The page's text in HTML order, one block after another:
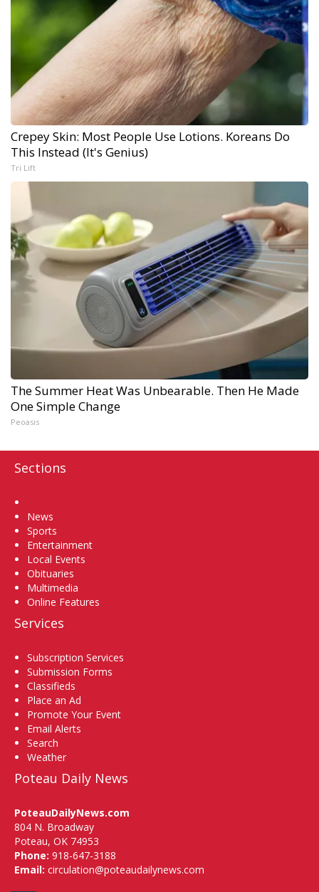
Crepey Skin: Most People Use Lotions. Koreans Do
This Instead (It's Genius)
Tri Lift
The Summer Heat Was Unbearable. Then He Made
One Simple Change
Peoasis
Sections
News
Sports
Entertainment
Local Events
Obituaries
Multimedia
Online Features
Services
Subscription Services
Submission Forms
Classifieds
Place an Ad
Promote Your Event
Email Alerts
Search
Weather
Poteau Daily News
PoteauDailyNews.com
804 N. Broadway
Poteau, OK 74953
Phone: 918-647-3188
Email: circulation@poteaudailynews.com